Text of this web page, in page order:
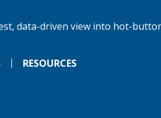
data-driven view into hot-
RESOURCES